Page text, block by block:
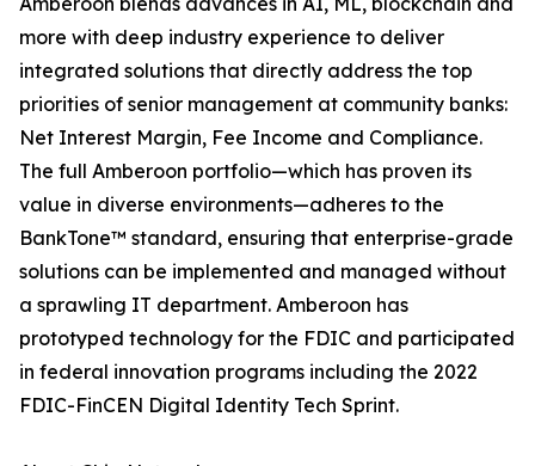
more with deep industry experience to deliver
integrated solutions that directly address the top
priorities of senior management at community banks:
Net Interest Margin, Fee Income and Compliance.
The full Amberoon portfolio—which has proven its
value in diverse environments—adheres to the
BankTone™ standard, ensuring that enterprise-grade
solutions can be implemented and managed without
a sprawling IT department. Amberoon has
prototyped technology for the FDIC and participated
in federal innovation programs including the 2022
FDIC-FinCEN Digital Identity Tech Sprint.